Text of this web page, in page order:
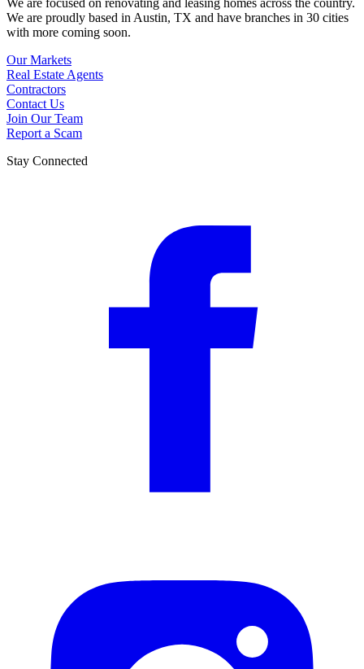
We are proudly based in Austin, TX and have branches in 30 cities
with more coming soon.
Our Markets
Real Estate Agents
Contractors
Contact Us
Join Our Team
Report a Scam
Stay Connected